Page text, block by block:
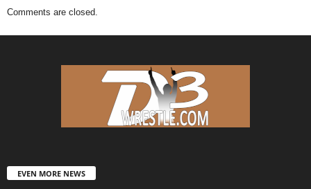
Comments are closed.
EVEN MORE NEWS